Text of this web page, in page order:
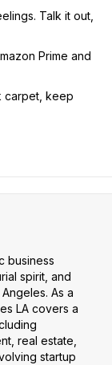
Talk it out,
Prime and
carpet, keep
business
spirit, and
As a
LA covers a
real estate,
startup